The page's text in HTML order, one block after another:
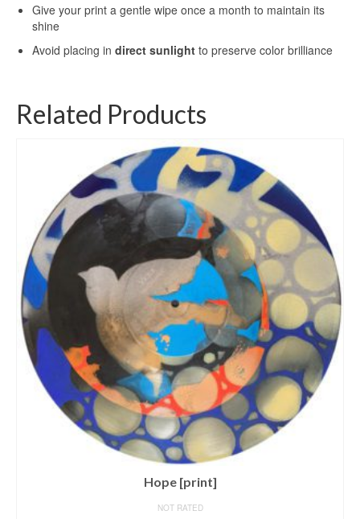
Give your print a gentle wipe once a month to maintain its
shine
Avoid placing in direct sunlight to preserve color brilliance
Related Products
Hope [print]
NOT RATED